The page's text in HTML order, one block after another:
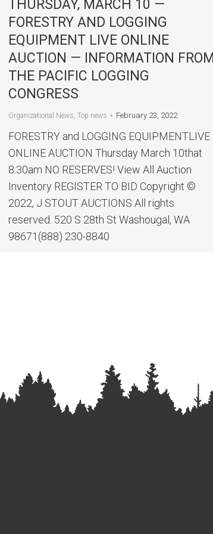
THURSDAY, MARCH 10 —
FORESTRY AND LOGGING
EQUIPMENT LIVE ONLINE
AUCTION — INFORMATION FROM
THE PACIFIC LOGGING
CONGRESS
Organizational News, Top news February 23, 2022
FORESTRY and LOGGING EQUIPMENTLIVE
ONLINE AUCTION Thursday March 10that
8:30am NO RESERVES! View All Auction
Inventory REGISTER TO BID Copyright ©
2022, J STOUT AUCTIONS All rights
reserved. 520 S 28th St Washougal, WA
98671(888) 230-8840